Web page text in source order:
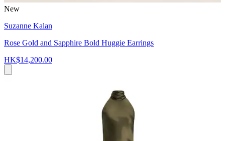
New
Suzanne Kalan
Rose Gold and Sapphire Bold Huggie Earrings
HK$14,200.00